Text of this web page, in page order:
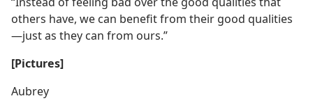
others have, we can benefit from their good qualities​
—just as they can from ours.”
[Pictures]
Aubrey